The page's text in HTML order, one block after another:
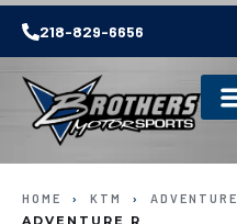
218-829-6656
HOME › KTM › ADVENTURE
ADVENTURE R